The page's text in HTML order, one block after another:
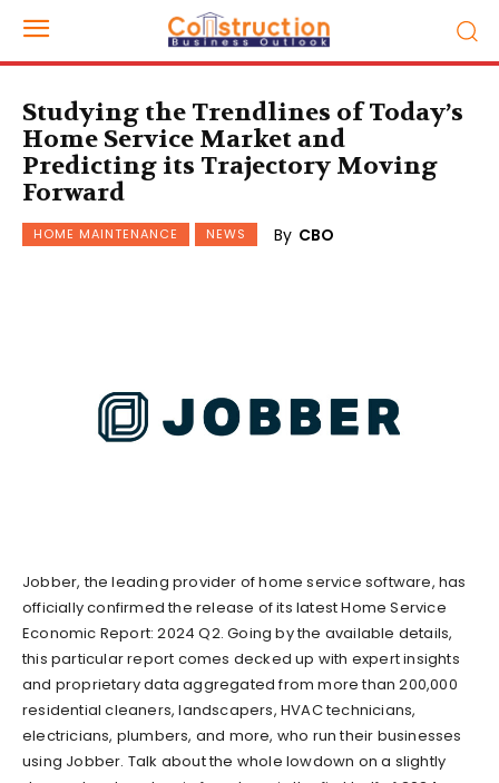
Studying the Trendlines of Today’s
Home Service Market and
Predicting its Trajectory Moving
Forward
HOME MAINTENANCE NEWS By CBO
Jobber, the leading provider of home service software, has
officially confirmed the release of its latest Home Service
Economic Report: 2024 Q2. Going by the available details,
this particular report comes decked up with expert insights
and proprietary data aggregated from more than 200,000
residential cleaners, landscapers, HVAC technicians,
electricians, plumbers, and more, who run their businesses
using Jobber. Talk about the whole lowdown on a slightly